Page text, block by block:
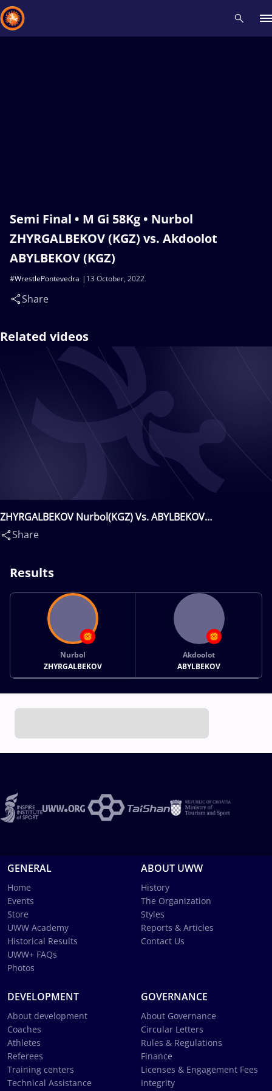
Semi Final • M Gi 58Kg • Nurbol
ZHYRGALBEKOV (KGZ) vs. Akdoolot
ABYLBEKOV (KGZ)
13 October, 2022
#WrestlePontevedra
Share
Related videos
ZHYRGALBEKOV Nurbol(KGZ) Vs. ABYLBEKOV
Akdoolot(KGZ)
Share
Results
Nurbol
ZHYRGALBEKOV
Akdoolot
ABYLBEKOV
GENERAL
Home
Events
Store
UWW Academy
Historical Results
UWW+ FAQs
Photos
ABOUT UWW
History
The Organization
Styles
Reports & Articles
Contact Us
DEVELOPMENT
About development
Coaches
Athletes
Referees
Training centers
Technical Assistance
GOVERNANCE
About Governance
Circular Letters
Rules & Regulations
Finance
Licenses & Engagement Fees
Integrity